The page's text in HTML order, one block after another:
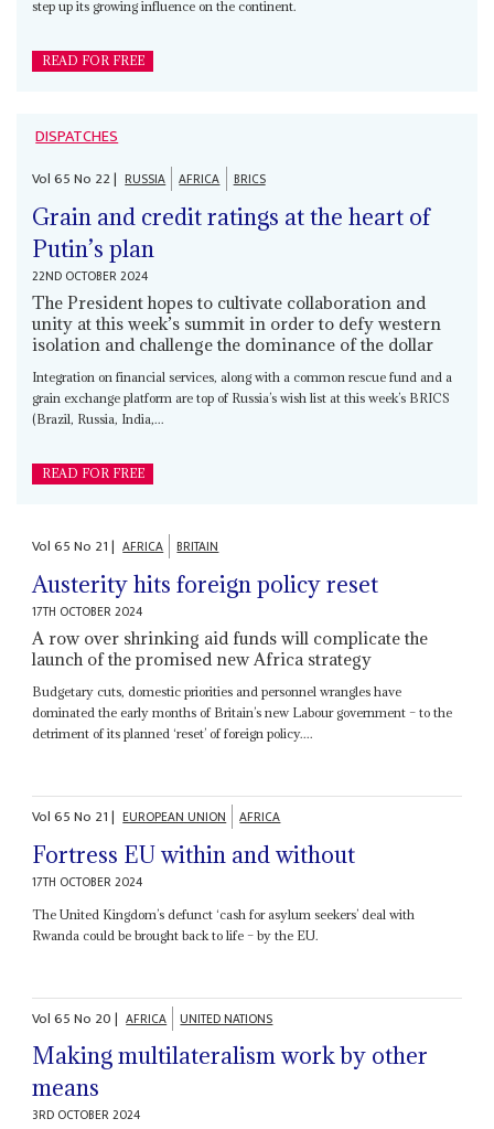
step up its growing influence on the continent.
READ FOR FREE
DISPATCHES
Vol65No 22| RUSSIA AFRICA BRICS
Grain and credit ratings at the heart of
Putin’s plan
22ND OCTOBER 2024
The President hopes to cultivate collaboration and
unity at this week’s summit in order to defy western
isolation and challenge the dominance of the dollar
Integration on financial services, along with a common rescue fund and a
grain exchange platform are top of Russia’s wish list at this week’s BRICS
(Brazil, Russia, India,...
READ FOR FREE
Vol65No 21| AFRICA BRITAIN
Austerity hits foreign policy reset
17TH OCTOBER 2024
A row over shrinking aid funds will complicate the
launch of the promised new Africa strategy
Budgetary cuts, domestic priorities and personnel wrangles have
dominated the early months of Britain’s new Labour government – to the
detriment of its planned ‘reset’ of foreign policy....
Vol65No 21| EUROPEAN UNION AFRICA
Fortress EU within and without
17TH OCTOBER 2024
The United Kingdom’s defunct ‘cash for asylum seekers’ deal with
Rwanda could be brought back to life – by the EU.
Vol65No 20| AFRICA UNITED NATIONS
Making multilateralism work by other
means
3RD OCTOBER 2024